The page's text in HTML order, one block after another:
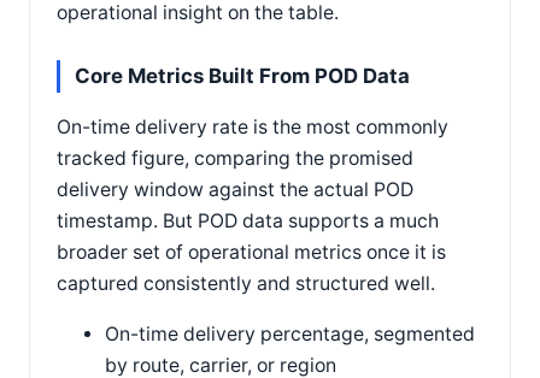
operational insight on the table.
Core Metrics Built From POD Data
On-time delivery rate is the most commonly
tracked figure, comparing the promised
delivery window against the actual POD
timestamp. But POD data supports a much
broader set of operational metrics once it is
captured consistently and structured well.
On-time delivery percentage, segmented
by route, carrier, or region